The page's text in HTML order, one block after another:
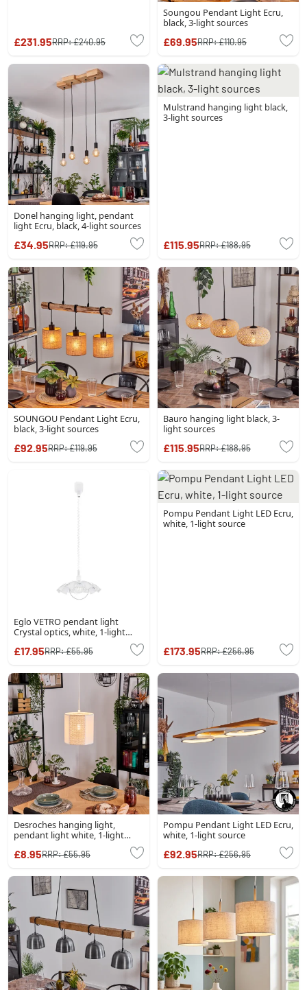
£231.95RRP:£240.95
Soungou Pendant Light Ecru,
black, 3-light sources
£69.95RRP:£110.95
Donel hanging light, pendant
light Ecru, black, 4-light sources
£34.95RRP:£119.95
Mulstrand hanging light black,
3-light sources
£115.95RRP:£188.95
SOUNGOU Pendant Light Ecru,
black, 3-light sources
£92.95RRP:£119.95
Bauro hanging light black, 3-
light sources
£115.95RRP:£188.95
Eglo VETRO pendant light
Crystal optics, white, 1-light
£17.95RRP:£55.95
Pompu Pendant Light LED Ecru,
white, 1-light source
£173.95RRP:£256.95
Desroches hanging light,
pendant light white, 1-light
£8.95RRP:£55.95
Pompu Pendant Light LED Ecru,
white, 1-light source
£92.95RRP:£256.95